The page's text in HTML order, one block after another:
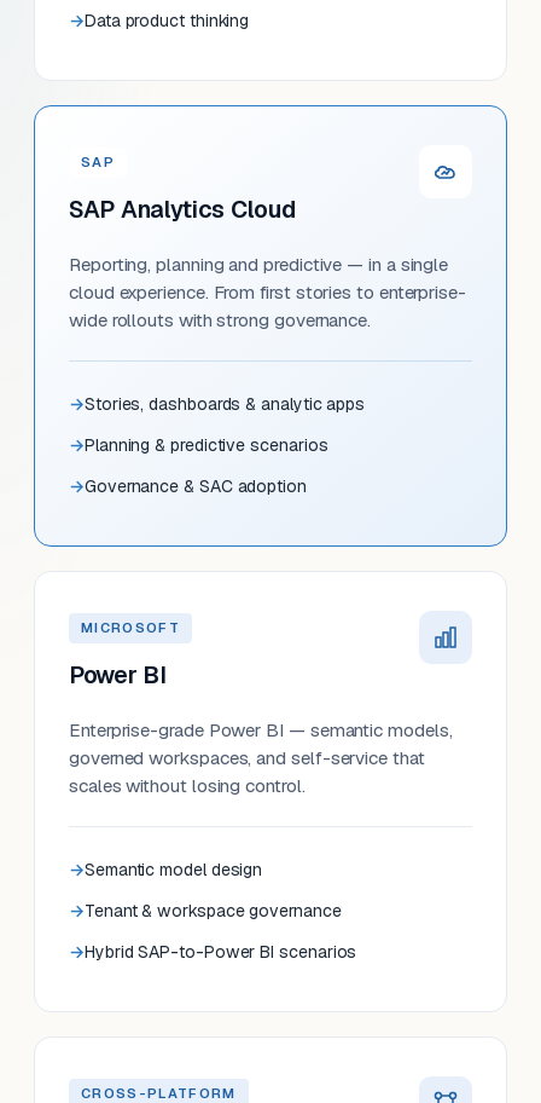
Data product thinking
SAP
SAP Analytics Cloud
Reporting, planning and predictive — in a single
cloud experience. From first stories to enterprise-
wide rollouts with strong governance.
Stories, dashboards & analytic apps
Planning & predictive scenarios
Governance & SAC adoption
MICROSOFT
Power BI
Enterprise-grade Power BI — semantic models,
governed workspaces, and self-service that
scales without losing control.
Semantic model design
Tenant & workspace governance
Hybrid SAP-to-Power BI scenarios
CROSS-PLATFORM